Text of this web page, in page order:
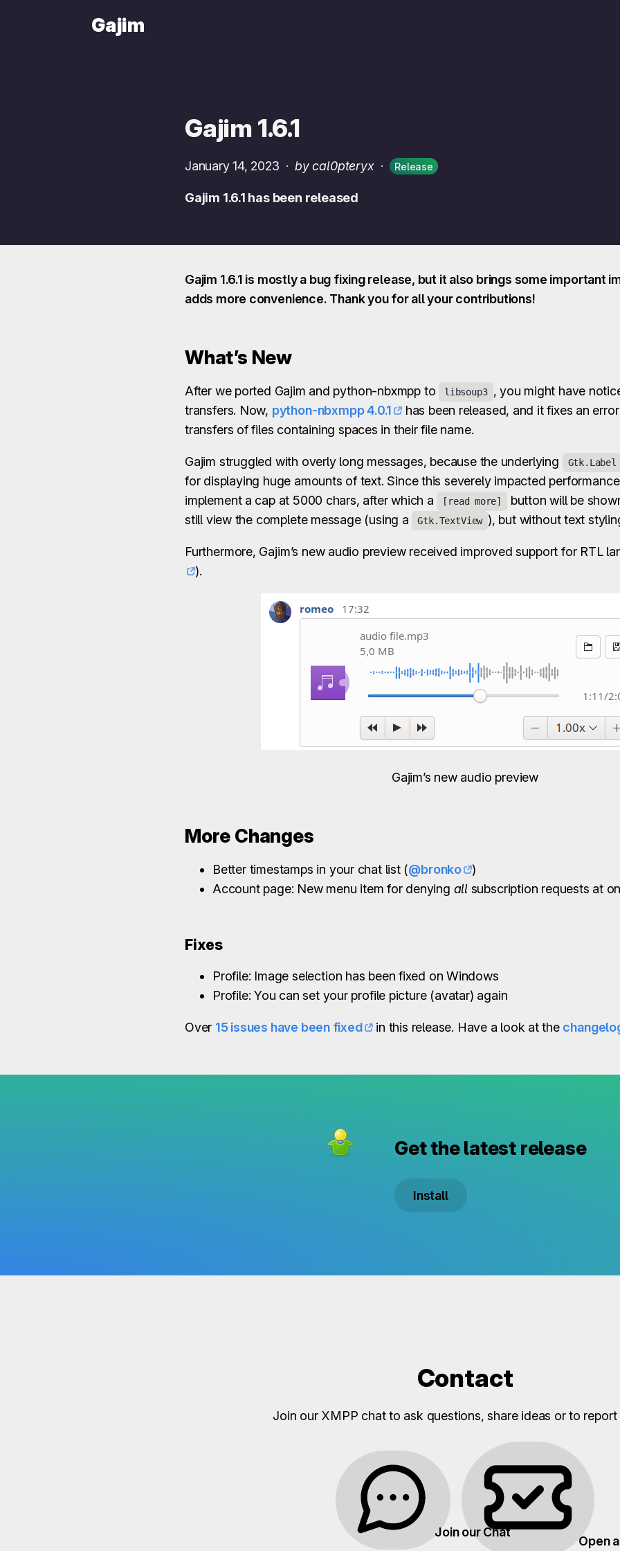
Gajim
Gajim 1.6.1
January 14, 2023 ·by cal0pteryx· Release
Gajim 1.6.1 has been released
Gajim 1.6.1 is mostly a bug fixing release, but it also brings some important
adds more convenience. Thank you for all your contributions!
What’s New
After we ported Gajim and python-nbxmpp to libsoup3 , you might have
transfers. Now, python-nbxmpp 4.0.1
has been released, and it fixes an
transfers of files containing spaces in their file name.
Gajim struggled with overly long messages, because the underlying Gtk.Label
for displaying huge amounts of text. Since this severely impacted
implement a cap at 5000 chars, after which a
[read more]
button will be
still view the complete message (using a
Gtk.TextView ), but without text
Furthermore, Gajim’s new audio preview received improved support for RTL
).
Gajim’s new audio preview
More Changes
Better timestamps in your chat list (@bronko
)
Account page: New menu item for denying all subscription requests at
Fixes
Profile: Image selection has been fixed on Windows
Profile: You can set your profile picture (avatar) again
Over 15 issues have been fixed in this release. Have a look at the
Get the latest release
Install
Contact
Join our XMPP chat to ask questions, share ideas or to report
Join our Chat
Open